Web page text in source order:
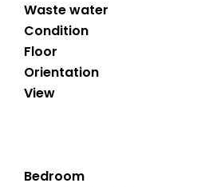
Waste water
Condition
Floor
Orientation
View
Bedroom